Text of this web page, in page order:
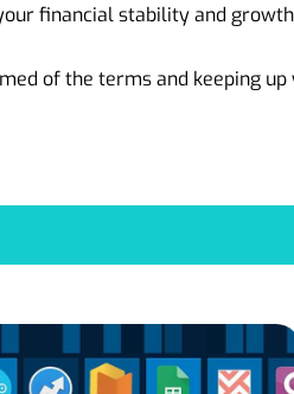
financial stability and
of the terms and keeping